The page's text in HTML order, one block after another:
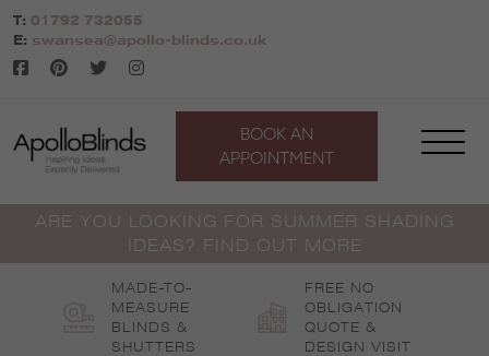
Skip
to
content
T: 01792 732055
E: swansea@apollo-blinds.co.uk
BOOK AN
APPOINTMENT
ARE YOU LOOKING FOR SUMMER SHADING
IDEAS? FIND OUT MORE
MADE-TO-
MEASURE
BLINDS &
SHUTTERS
FREE NO
OBLIGATION
QUOTE &
DESIGN VISIT